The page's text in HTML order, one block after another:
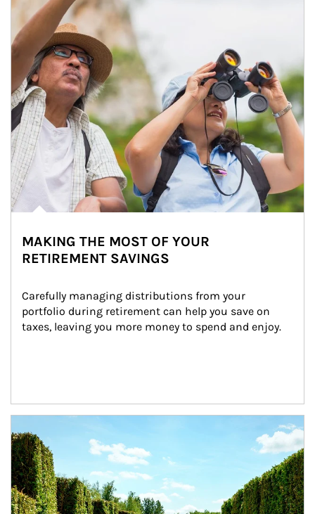
MAKING THE MOST OF YOUR
RETIREMENT SAVINGS
Carefully managing distributions from your
portfolio during retirement can help you save on
taxes, leaving you more money to spend and enjoy.